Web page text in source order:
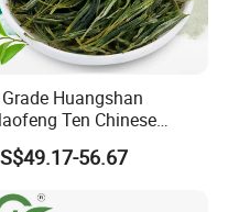
10,000 tons.
from all over the
term business
with us together.
Huangshan
Ten Chinese
Green Tea Yellow
56.67